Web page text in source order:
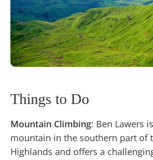
Things to Do
Mountain Climbing: Ben Lawers
mountain in the southern part of
Highlands and offers a